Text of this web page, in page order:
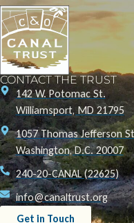
CONTACT THE TRUST
142 W. Potomac St.
Williamsport, MD 21795
1057 Thomas Jefferson
Washington, D.C. 20007
240-20-CANAL (22625)
info@canaltrust.org
Get in Touch